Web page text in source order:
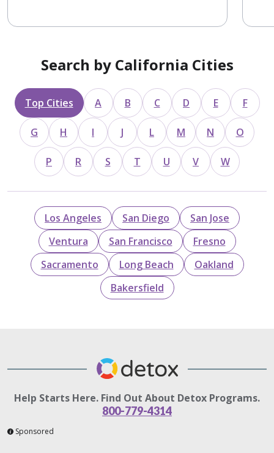
Search by California Cities
Top Cities A B C D E F
G H I J L M N O
P R S T U V W
Los Angeles San Diego
San Jose
Ventura
San Francisco
Fresno
Sacramento
Long Beach
Oakland
Bakersfield
Help Starts Here. Find Out About Detox Programs.
800-779-4314
Sponsored